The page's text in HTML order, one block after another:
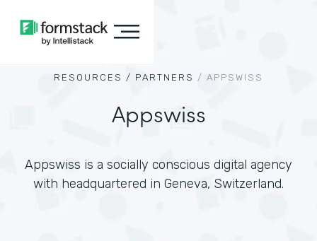
RESOURCES / PARTNERS / APPSWISS
Appswiss
Appswiss is a socially conscious digital agency
with headquartered in Geneva, Switzerland.